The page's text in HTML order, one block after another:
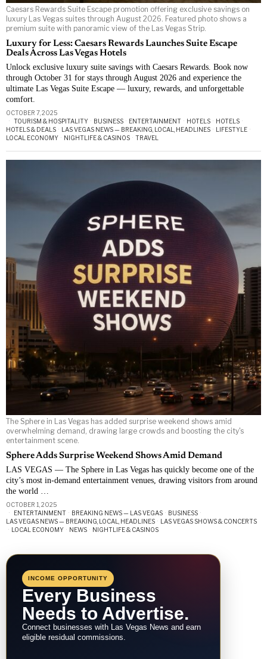
Caesars Rewards Suite Escape promotion offering exclusive savings on
luxury Las Vegas suites through August 2026. Featured photo shows a
premium suite with panoramic view of the Las Vegas Strip.
Luxury for Less: Caesars Rewards Launches Suite Escape
Deals Across Las Vegas Hotels
Unlock exclusive luxury suite savings with Caesars Rewards. Book now
through October 31 for stays through August 2026 and experience the
ultimate Las Vegas Suite Escape — luxury, rewards, and unforgettable
comfort.
OCTOBER 7, 2025
TOURISM & HOSPITALITY · BUSINESS · ENTERTAINMENT · HOTELS · HOTELS ·
HOTELS & DEALS · LAS VEGAS NEWS — BREAKING, LOCAL, HEADLINES · LIFESTYLE ·
LOCAL ECONOMY · NIGHTLIFE & CASINOS · TRAVEL
The Sphere in Las Vegas has added surprise weekend shows amid
overwhelming demand, drawing large crowds and boosting the city's
entertainment scene.
Sphere Adds Surprise Weekend Shows Amid Demand
LAS VEGAS — The Sphere in Las Vegas has quickly become one of the
city’s most in-demand entertainment venues, drawing visitors from around
the world …
OCTOBER 1, 2025
ENTERTAINMENT · BREAKING NEWS — LAS VEGAS · BUSINESS ·
LAS VEGAS NEWS — BREAKING, LOCAL, HEADLINES · LAS VEGAS SHOWS & CONCERTS
· LOCAL ECONOMY · NEWS · NIGHTLIFE & CASINOS
INCOME OPPORTUNITY
Every Business
Needs to Advertise.
Connect businesses with Las Vegas News and earn
eligible residual commissions.